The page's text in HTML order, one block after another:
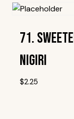
71.
Nigiri
$2.25